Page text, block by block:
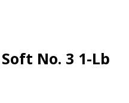
No. 3 1-Lb